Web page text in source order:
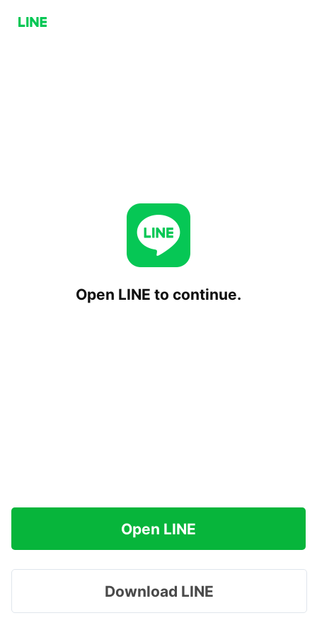
Open LINE to continue.
Open LINE
Download LINE